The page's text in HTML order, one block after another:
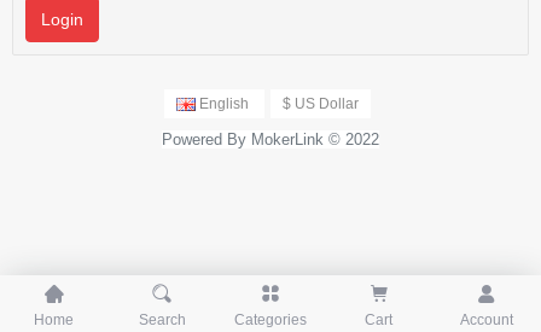
English $ US Dollar
Powered By MokerLink © 2022

Home

Search

Categories

Cart

Account